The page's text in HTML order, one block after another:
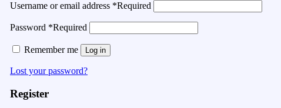
Username or email address *Required
Password *Required
Remember me Log in
Lost your password?
Register